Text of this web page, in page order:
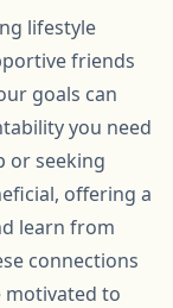
lifestyle
friends
goals can
you need
or seeking
offering a
learn from
connections
motivated to